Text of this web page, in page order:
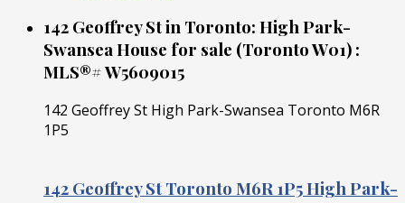
142 Geoffrey St in Toronto: High Park-
Swansea House for sale (Toronto W01) :
MLS®# W5609015
142 Geoffrey St High Park-Swansea Toronto M6R
1P5
142 Geoffrey St Toronto M6R 1P5High Park-